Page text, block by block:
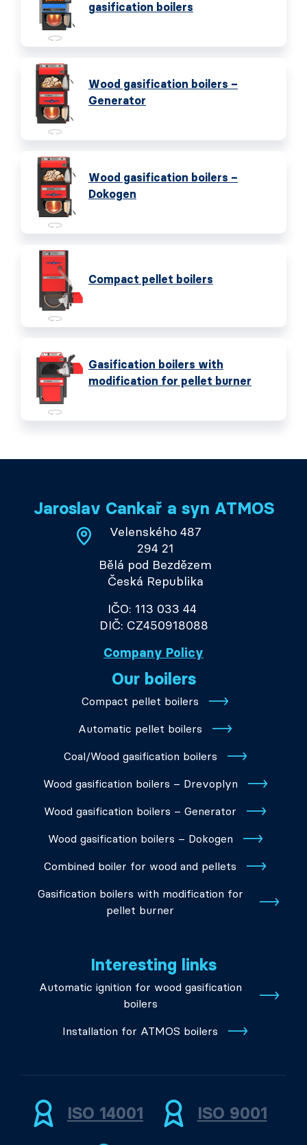
gasification boilers
Wood gasification boilers –
Generator
Wood gasification boilers –
Dokogen
Compact pellet boilers
Gasification boilers with
modification for pellet burner
Jaroslav Cankař a syn ATMOS
Velenského 487
294 21
Bělá pod Bezdězem
Česká Republika
IČO: 113 033 44
DIČ: CZ450918088
Company Policy
Our boilers
Compact pellet boilers
Automatic pellet boilers
Coal/Wood gasification boilers
Wood gasification boilers – Drevoplyn
Wood gasification boilers – Generator
Wood gasification boilers – Dokogen
Combined boiler for wood and pellets
Gasification boilers with modification for
pellet burner
Interesting links
Automatic ignition for wood gasification
boilers
Installation for ATMOS boilers
ISO 14001 ISO 9001